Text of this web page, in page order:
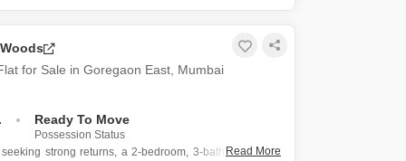
offering impressive road views
for Sale in Goregaon East, Mumbai
Ready To Move
Possession Status
strong returns, a 2-bedroom, 3-bathroom semi-
Read More